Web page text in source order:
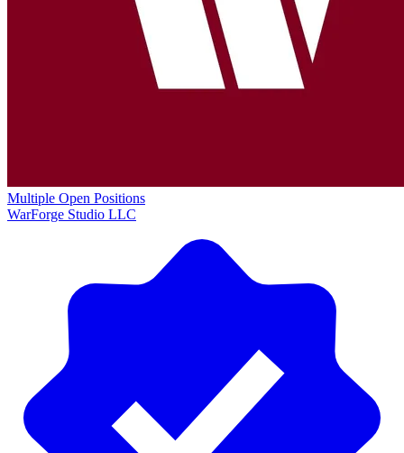
Multiple Open Positions
WarForge Studio LLC